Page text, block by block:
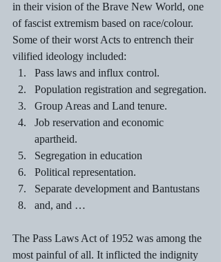
in their vision of the Brave New World, one
of fascist extremism based on race/colour.
Some of their worst Acts to entrench their
vilified ideology included:
Pass laws and influx control.
Population registration and segregation.
Group Areas and Land tenure.
Job reservation and economic
apartheid.
Segregation in education
Political representation.
Separate development and Bantustans
and, and …
The Pass Laws Act of 1952 was among the
most painful of all. It inflicted the indignity